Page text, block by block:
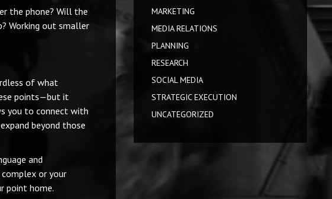
MARKETING
MEDIA RELATIONS
PLANNING
RESEARCH
SOCIAL MEDIA
STRATEGIC EXECUTION
UNCATEGORIZED
the phone? Will the
Working out smaller
of what
points—but it
you to connect with
beyond those
and
or your
point home.